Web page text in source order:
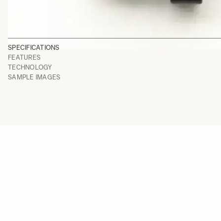
SPECIFICATIONS
FEATURES
TECHNOLOGY
SAMPLE IMAGES